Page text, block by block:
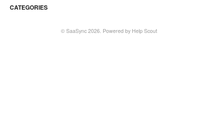
CATEGORIES
© SaaSync 2026. Powered by Help Scout